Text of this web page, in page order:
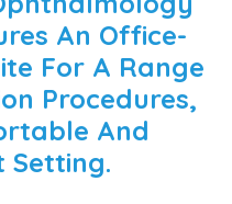
An Office-
For A Range
Procedures,
And
Setting.